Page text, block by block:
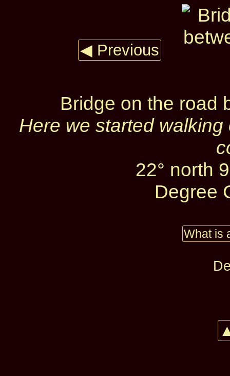
◀ Previous
Bridge on the road
Here we started
22° north
Degree
What is